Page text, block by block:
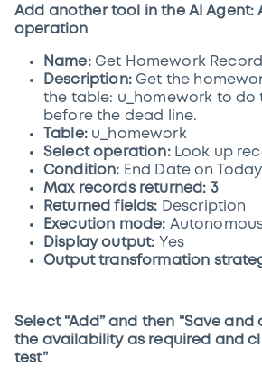
Add another tool in the AI Agent:
operation
Name:Get Homework Record
Description:Get the
the table: u_homework to do
before the dead line.
Table:u_homework
Select operation:Look up
Condition: End Date on Today
Max records returned: 3
Returned fields: Description
Execution mode:
Display output: Yes
Output transformation
Select “Add” and then “Save and
the availability as required and
test”